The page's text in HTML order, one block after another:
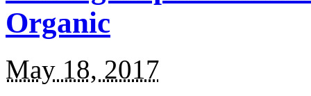
Organic
May 18, 2017